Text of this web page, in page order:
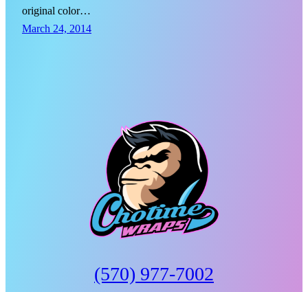
original color…
March 24, 2014
(570) 977-7002